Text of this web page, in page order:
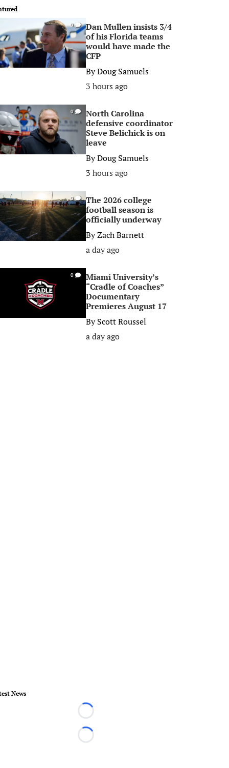
0
Dan Mullen insists 3/4
of his Florida teams
would have made the
CFP
ByDoug Samuels
3 hours ago
0
North Carolina
defensive coordinator
Steve Belichick is on
leave
ByDoug Samuels
3 hours ago
0
The 2026 college
football season is
officially underway
ByZach Barnett
a day ago
0
Miami University’s
“Cradle of Coaches”
Documentary
Premieres August 17
ByScott Roussel
a day ago
News
Loading...
Loading...